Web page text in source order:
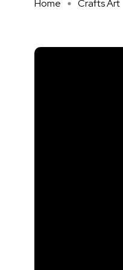
Home Crafts Art